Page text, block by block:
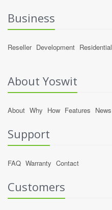
Business
Reseller Development Residential
About Yoswit
About Why How Features News
Support
FAQ Warranty Contact
Customers